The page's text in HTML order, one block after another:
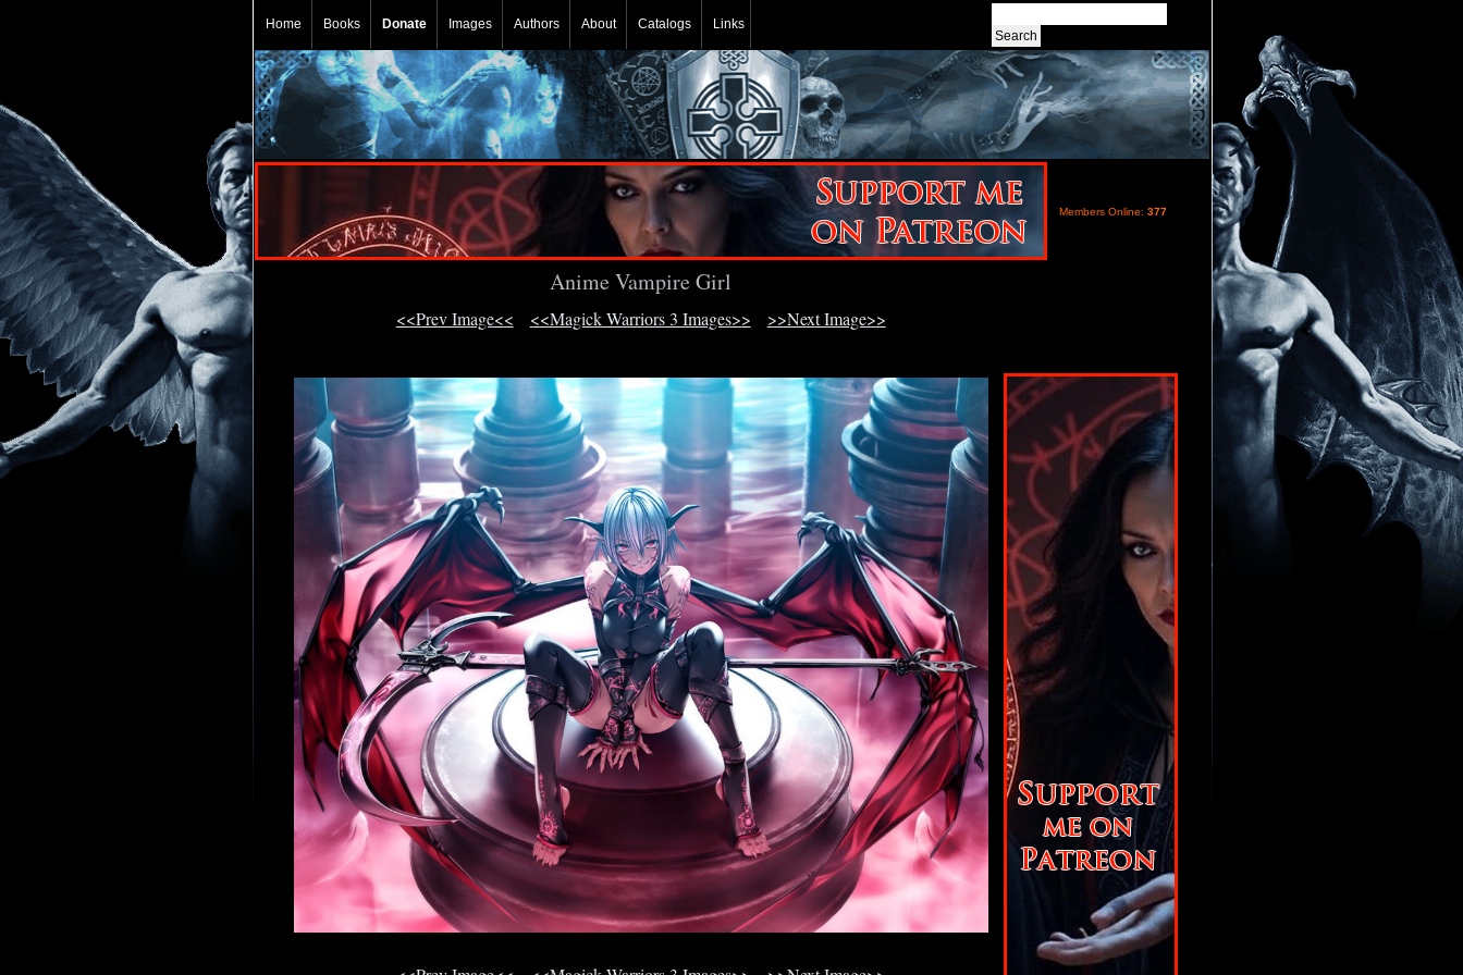
Home Books Donate Images Authors About Catalogs Links
Members Online: 377
Anime Vampire Girl
<<Prev Image<< <<Magick Warriors 3 Images>> >>Next Image>>